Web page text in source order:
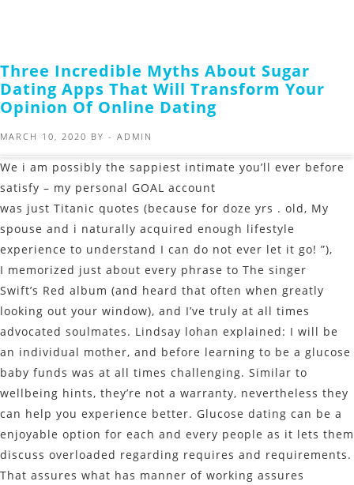
Three Incredible Myths About Sugar
Dating Apps That Will Transform Your
Opinion Of Online Dating
MARCH 10, 2020 BY - ADMIN
We i am possibly the sappiest intimate you’ll ever before
satisfy – my personal GOAL account
was just Titanic quotes (because for doze yrs . old, My
spouse and i naturally acquired enough lifestyle
experience to understand I can do not ever let it go! ”),
I memorized just about every phrase to The singer
Swift’s Red album (and heard that often when greatly
looking out your window), and I’ve truly at all times
advocated soulmates. Lindsay lohan explained: I will be
an individual mother, and before learning to be a glucose
baby funds was at all times challenging. Similar to
wellbeing hints, they’re not a warranty, nevertheless they
can help you experience better. Glucose dating can be a
enjoyable option for each and every people as it lets them
discuss overloaded regarding requires and requirements.
That assures what has manner of working assures